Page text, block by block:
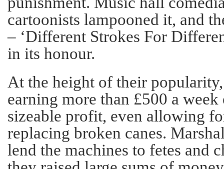
cartoonists lampooned it, and
– ‘Different Strokes For
in its honour.
At the height of their
earning more than £500 a week
sizeable profit, even allowing
replacing broken canes.
lend the machines to fetes and